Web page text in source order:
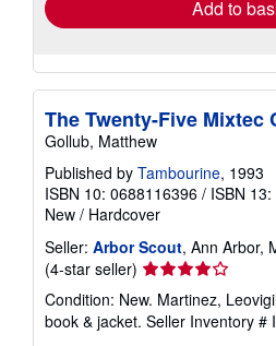
Add to
The Twenty-Five Mixtec
Gollub, Matthew
Published by Tambourine, 1993
ISBN 10: 0688116396 / ISBN
New / Hardcover
Seller: Arbor Scout, Ann Arbor,
(4-star seller) Seller
rating
4
out
Condition: New. Martinez,
book & jacket. Seller Inventory #